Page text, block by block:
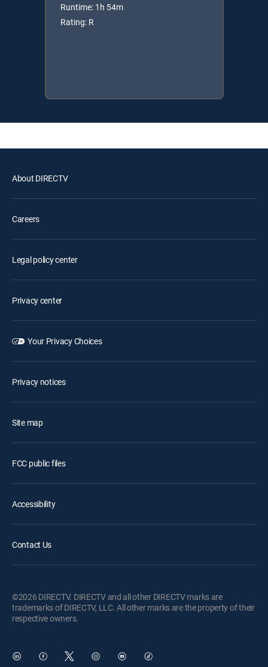
Runtime: 1h 54m
Rating: R
About DIRECTV
Careers
Legal policy center
Privacy center
Your Privacy Choices
Privacy notices
Site map
FCC public files
Accessibility
Contact Us
©2026 DIRECTV. DIRECTV and all other DIRECTV marks are
trademarks of DIRECTV, LLC. All other marks are the property of their
respective owners.